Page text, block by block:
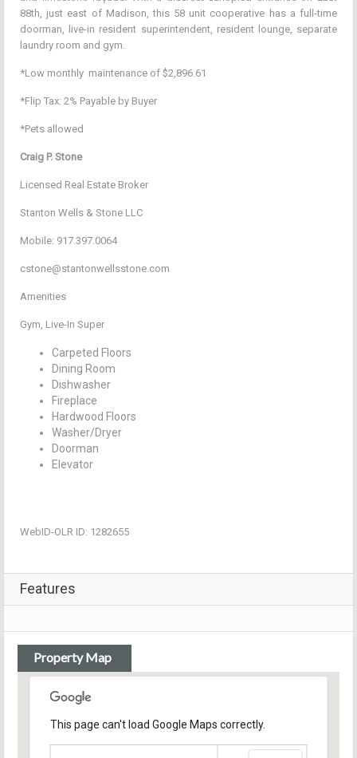
88th, just east of Madison, this 58 unit cooperative has a full-time
doorman, live-in resident superintendent, resident lounge, separate
laundry room and gym.
*Low monthly maintenance of $2,896.61
*Flip Tax: 2% Payable by Buyer
*Pets allowed
Craig P. Stone
Licensed Real Estate Broker
Stanton Wells & Stone LLC
Mobile: 917.397.0064
cstone@stantonwellsstone.com
Amenities
Gym, Live-In Super
Carpeted Floors
Dining Room
Dishwasher
Fireplace
Hardwood Floors
Washer/Dryer
Doorman
Elevator
WebID-OLR ID: 1282655
Features
Property Map
This page can't load Google Maps correctly.